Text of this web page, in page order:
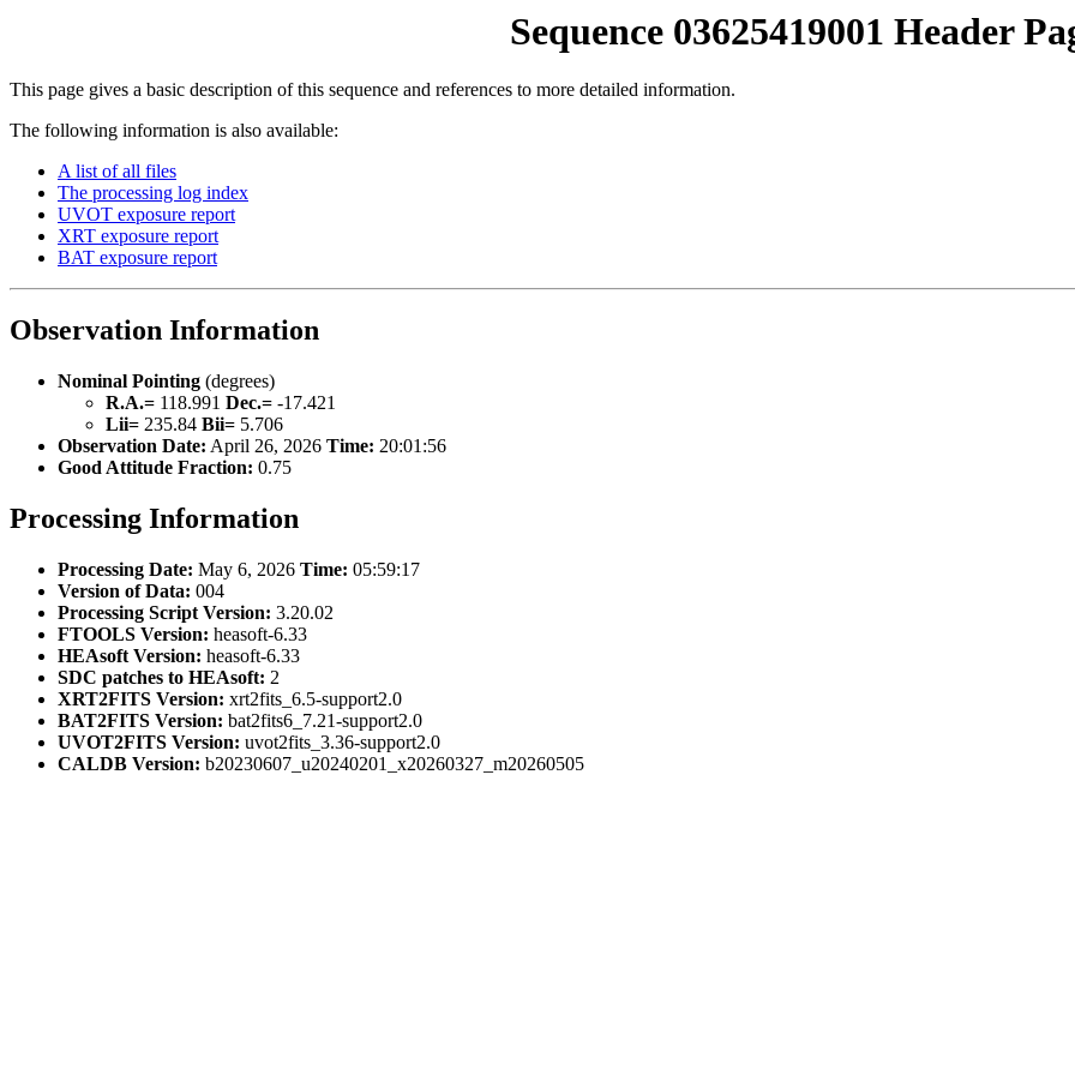
Sequence 03625419001 Header
This page gives a basic description of this sequence and references to more detailed information.
The following information is also available:
A list of all files
The processing log index
UVOT exposure report
XRT exposure report
BAT exposure report
Observation Information
Nominal Pointing (degrees)
R.A.= 118.991 Dec.= -17.421
Lii= 235.84 Bii= 5.706
Observation Date: April 26, 2026 Time: 20:01:56
Good Attitude Fraction: 0.75
Processing Information
Processing Date: May 6, 2026 Time: 05:59:17
Version of Data: 004
Processing Script Version: 3.20.02
FTOOLS Version: heasoft-6.33
HEAsoft Version: heasoft-6.33
SDC patches to HEAsoft: 2
XRT2FITS Version: xrt2fits_6.5-support2.0
BAT2FITS Version: bat2fits6_7.21-support2.0
UVOT2FITS Version: uvot2fits_3.36-support2.0
CALDB Version: b20230607_u20240201_x20260327_m20260505